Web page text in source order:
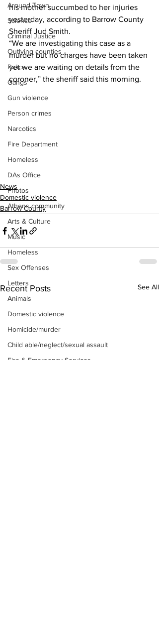
Around Town
Science
Criminal Justice
Outlying counties
Police
Gangs
Gun violence
Person crimes
Narcotics
Fire Department
Homeless
DAs Office
Photos
Athens community
Arts & Culture
Music
Homeless
Sex Offenses
Letters
Animals
Domestic violence
Homicide/murder
Child able/neglect/sexual assault
Fire & Emergency Services
his mother succumbed to her injuries
yesterday, according to Barrow County
Sheriff Jud Smith.
“We are investigating this case as a
murder but no charges have been taken
yet we are waiting on details from the
coroner,” the sheriff said this morning.
News
Domestic violence
Barrow County
Recent Posts See All